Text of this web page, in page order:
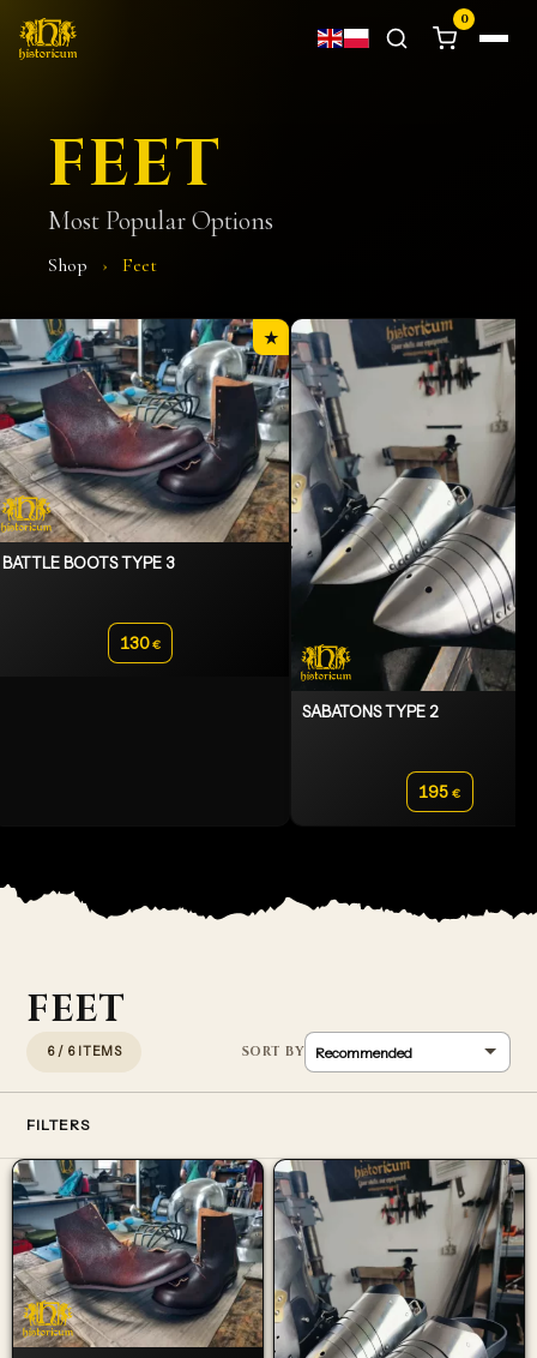
0
FEET
Most Popular Options
Shop › Feet
★
BATTLE BOOTS TYPE 3
130 €
SABATONS TYPE 2
195 €
FEET
6 / 6 ITEMS
FILTERS